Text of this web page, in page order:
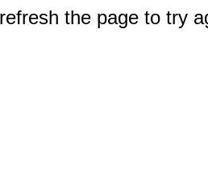
the page to try